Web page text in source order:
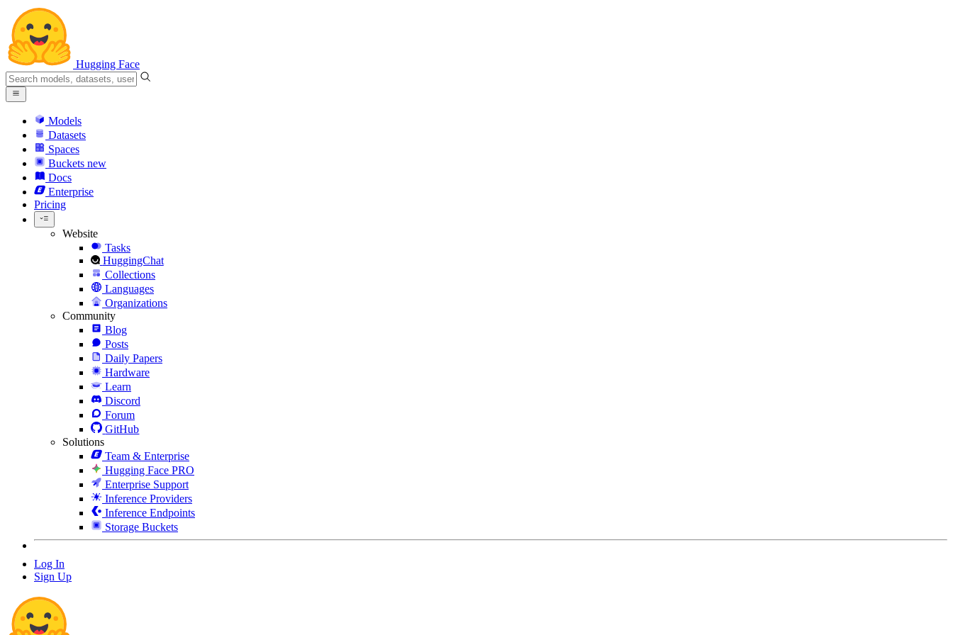
Hugging Face
Models
Datasets
Spaces
Buckets new
Docs
Enterprise
Pricing
Website
Tasks
HuggingChat
Collections
Languages
Organizations
Community
Blog
Posts
Daily Papers
Hardware
Learn
Discord
Forum
GitHub
Solutions
Team & Enterprise
Hugging Face PRO
Enterprise Support
Inference Providers
Inference Endpoints
Storage Buckets
Log In
Sign Up